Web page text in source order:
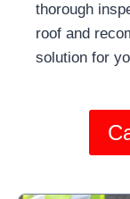
thorough
roof and
solution for